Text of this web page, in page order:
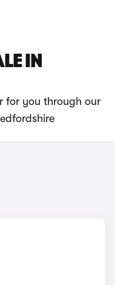
IN
for you through our